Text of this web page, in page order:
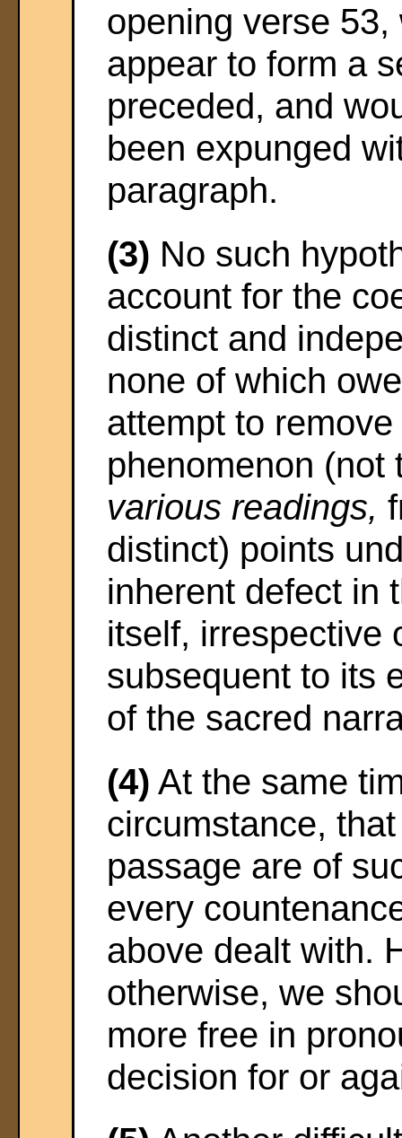
opening verse
appear to form a
preceded, and
been expunged
paragraph.
(3) No such
account for the
distinct and
none of which
attempt to
phenomenon
various readings,
distinct) points
inherent defect in
itself, irrespective
subsequent to its
of the sacred
(4) At the same
circumstance,
passage are of
every
above dealt with.
otherwise, we
more free in
decision for or